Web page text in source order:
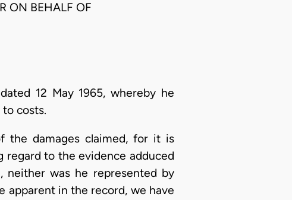
ON BEHALF OF
12 May 1965, whereby he
costs.
the damages claimed, for it is
regard to the evidence adduced
was he represented by
apparent in the record, we have